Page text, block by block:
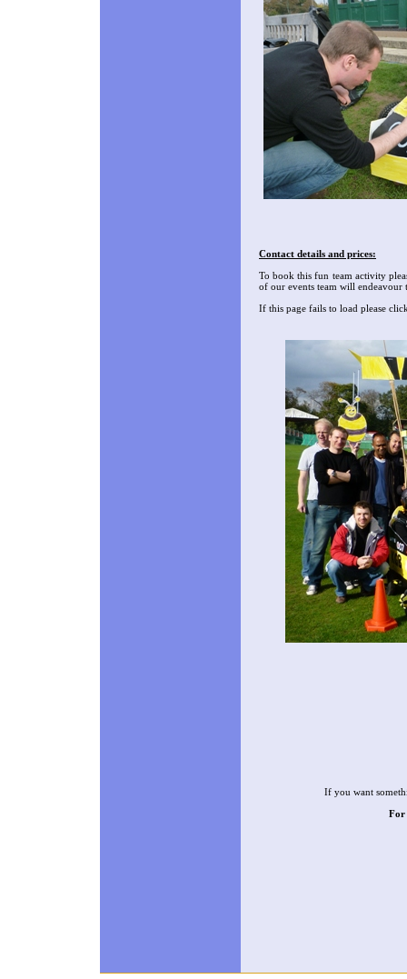
Contact details and prices:
To book this fun team activity
of our events team will
If this page fails to load please
If you want
For